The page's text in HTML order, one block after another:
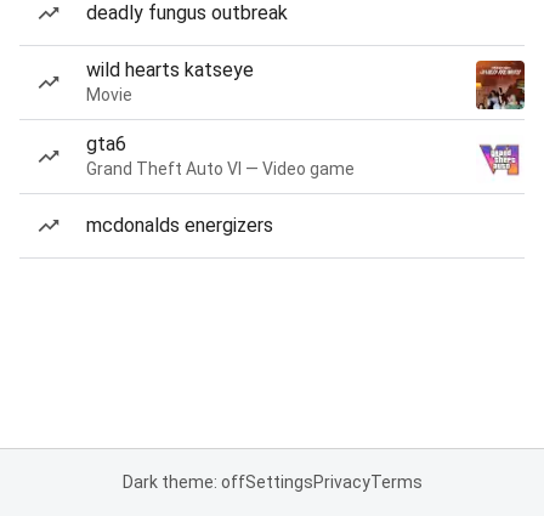
deadly fungus outbreak
wild hearts katseye
Movie
gta6
Grand Theft Auto VI — Video game
mcdonalds energizers
Dark theme: offSettingsPrivacyTerms